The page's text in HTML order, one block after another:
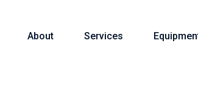
About Services